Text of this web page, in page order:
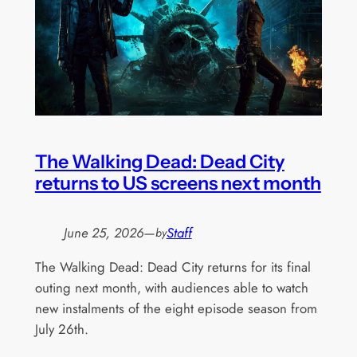
The Walking Dead: Dead City
returns to US screens next month
June 25, 2026—byStaff
The Walking Dead: Dead City returns for its final
outing next month, with audiences able to watch
new instalments of the eight episode season from
July 26th.